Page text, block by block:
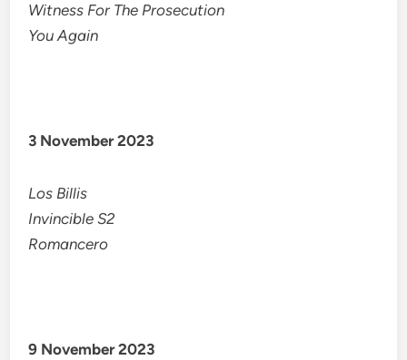
Witness For The Prosecution
You Again
3 November 2023
Los Billis
Invincible S2
Romancero
9 November 2023